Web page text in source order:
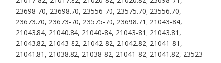
23698-70, 23698.70, 23556-70, 23575.70, 23556.70,
23673.70, 23673-70, 23575-70, 23698.71, 21043-84,
21043.84, 21040.84, 21040-84, 21043-81, 21043.81,
21043.82, 21043-82, 21042-82, 21042.82, 21041-81,
21041.81, 21038.82, 21038-82, 21041-82, 21041.82, 23523-